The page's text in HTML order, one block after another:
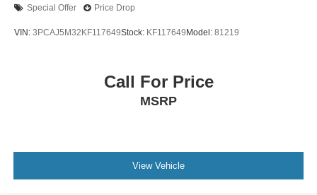
Wheels: 19in Multi-Spoke Super Chrome Alloy
Special Offer Price Drop
VIN: 3PCAJ5M32KF117649Stock: KF117649 Model: 81219
Call For Price
MSRP
View Vehicle